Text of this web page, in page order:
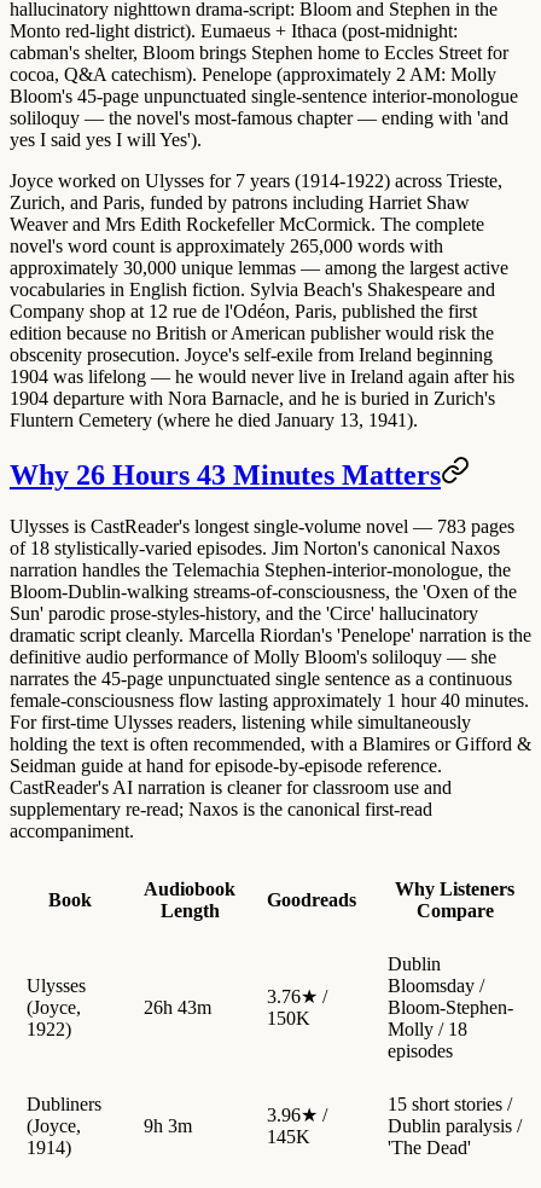
hallucinatory nighttown drama-script: Bloom and Stephen in the
Monto red-light district). Eumaeus + Ithaca (post-midnight:
cabman's shelter, Bloom brings Stephen home to Eccles Street for
cocoa, Q&A catechism). Penelope (approximately 2 AM: Molly
Bloom's 45-page unpunctuated single-sentence interior-monologue
soliloquy — the novel's most-famous chapter — ending with 'and
yes I said yes I will Yes').
Joyce worked on Ulysses for 7 years (1914-1922) across Trieste,
Zurich, and Paris, funded by patrons including Harriet Shaw
Weaver and Mrs Edith Rockefeller McCormick. The complete
novel's word count is approximately 265,000 words with
approximately 30,000 unique lemmas — among the largest active
vocabularies in English fiction. Sylvia Beach's Shakespeare and
Company shop at 12 rue de l'Odéon, Paris, published the first
edition because no British or American publisher would risk the
obscenity prosecution. Joyce's self-exile from Ireland beginning
1904 was lifelong — he would never live in Ireland again after his
1904 departure with Nora Barnacle, and he is buried in Zurich's
Fluntern Cemetery (where he died January 13, 1941).
Why 26 Hours 43 Minutes Matters
Ulysses is CastReader's longest single-volume novel — 783 pages
of 18 stylistically-varied episodes. Jim Norton's canonical Naxos
narration handles the Telemachia Stephen-interior-monologue, the
Bloom-Dublin-walking streams-of-consciousness, the 'Oxen of the
Sun' parodic prose-styles-history, and the 'Circe' hallucinatory
dramatic script cleanly. Marcella Riordan's 'Penelope' narration is the
definitive audio performance of Molly Bloom's soliloquy — she
narrates the 45-page unpunctuated single sentence as a continuous
female-consciousness flow lasting approximately 1 hour 40 minutes.
For first-time Ulysses readers, listening while simultaneously
holding the text is often recommended, with a Blamires or Gifford &
Seidman guide at hand for episode-by-episode reference.
CastReader's AI narration is cleaner for classroom use and
supplementary re-read; Naxos is the canonical first-read
accompaniment.
Book
Audiobook
Length
Goodreads
Why Listeners
Compare
Ulysses
(Joyce,
1922)
26h 43m
3.76★ /
150K
Dublin
Bloomsday /
Bloom-Stephen-
Molly / 18
episodes
Dubliners
(Joyce,
1914)
9h 3m
3.96★ /
145K
15 short stories /
Dublin paralysis /
'The Dead'